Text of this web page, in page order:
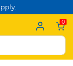
0